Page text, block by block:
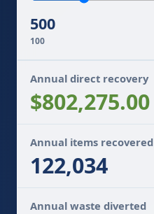
500
100
Annual direct recovery
$802,275.00
Annual items recovered
122,034
Annual waste diverted